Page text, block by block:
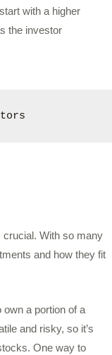
with a higher
the investor
crucial. With so many
and how they fit
a portion of a
and risky, so it’s
One way to